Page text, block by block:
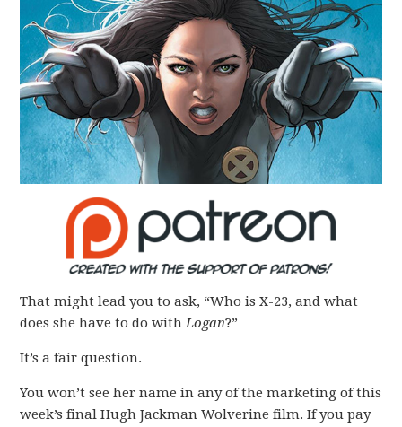
That might lead you to ask, “Who is X-23, and what
does she have to do withLogan?”
It’s a fair question.
You won’t see her name in any of the marketing of this
week’s final Hugh Jackman Wolverine film. If you pay